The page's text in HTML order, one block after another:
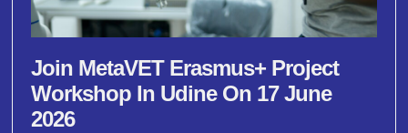
Join MetaVET Erasmus+ Project
Workshop In Udine On 17 June
2026